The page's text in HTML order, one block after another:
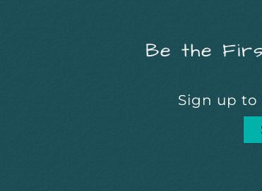
Be the
Sign up to